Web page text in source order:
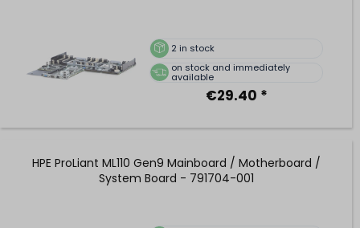
2 in stock
on stock and immediately
available
€29.40 *
HPE ProLiant ML110 Gen9 Mainboard / Motherboard /
System Board - 791704-001